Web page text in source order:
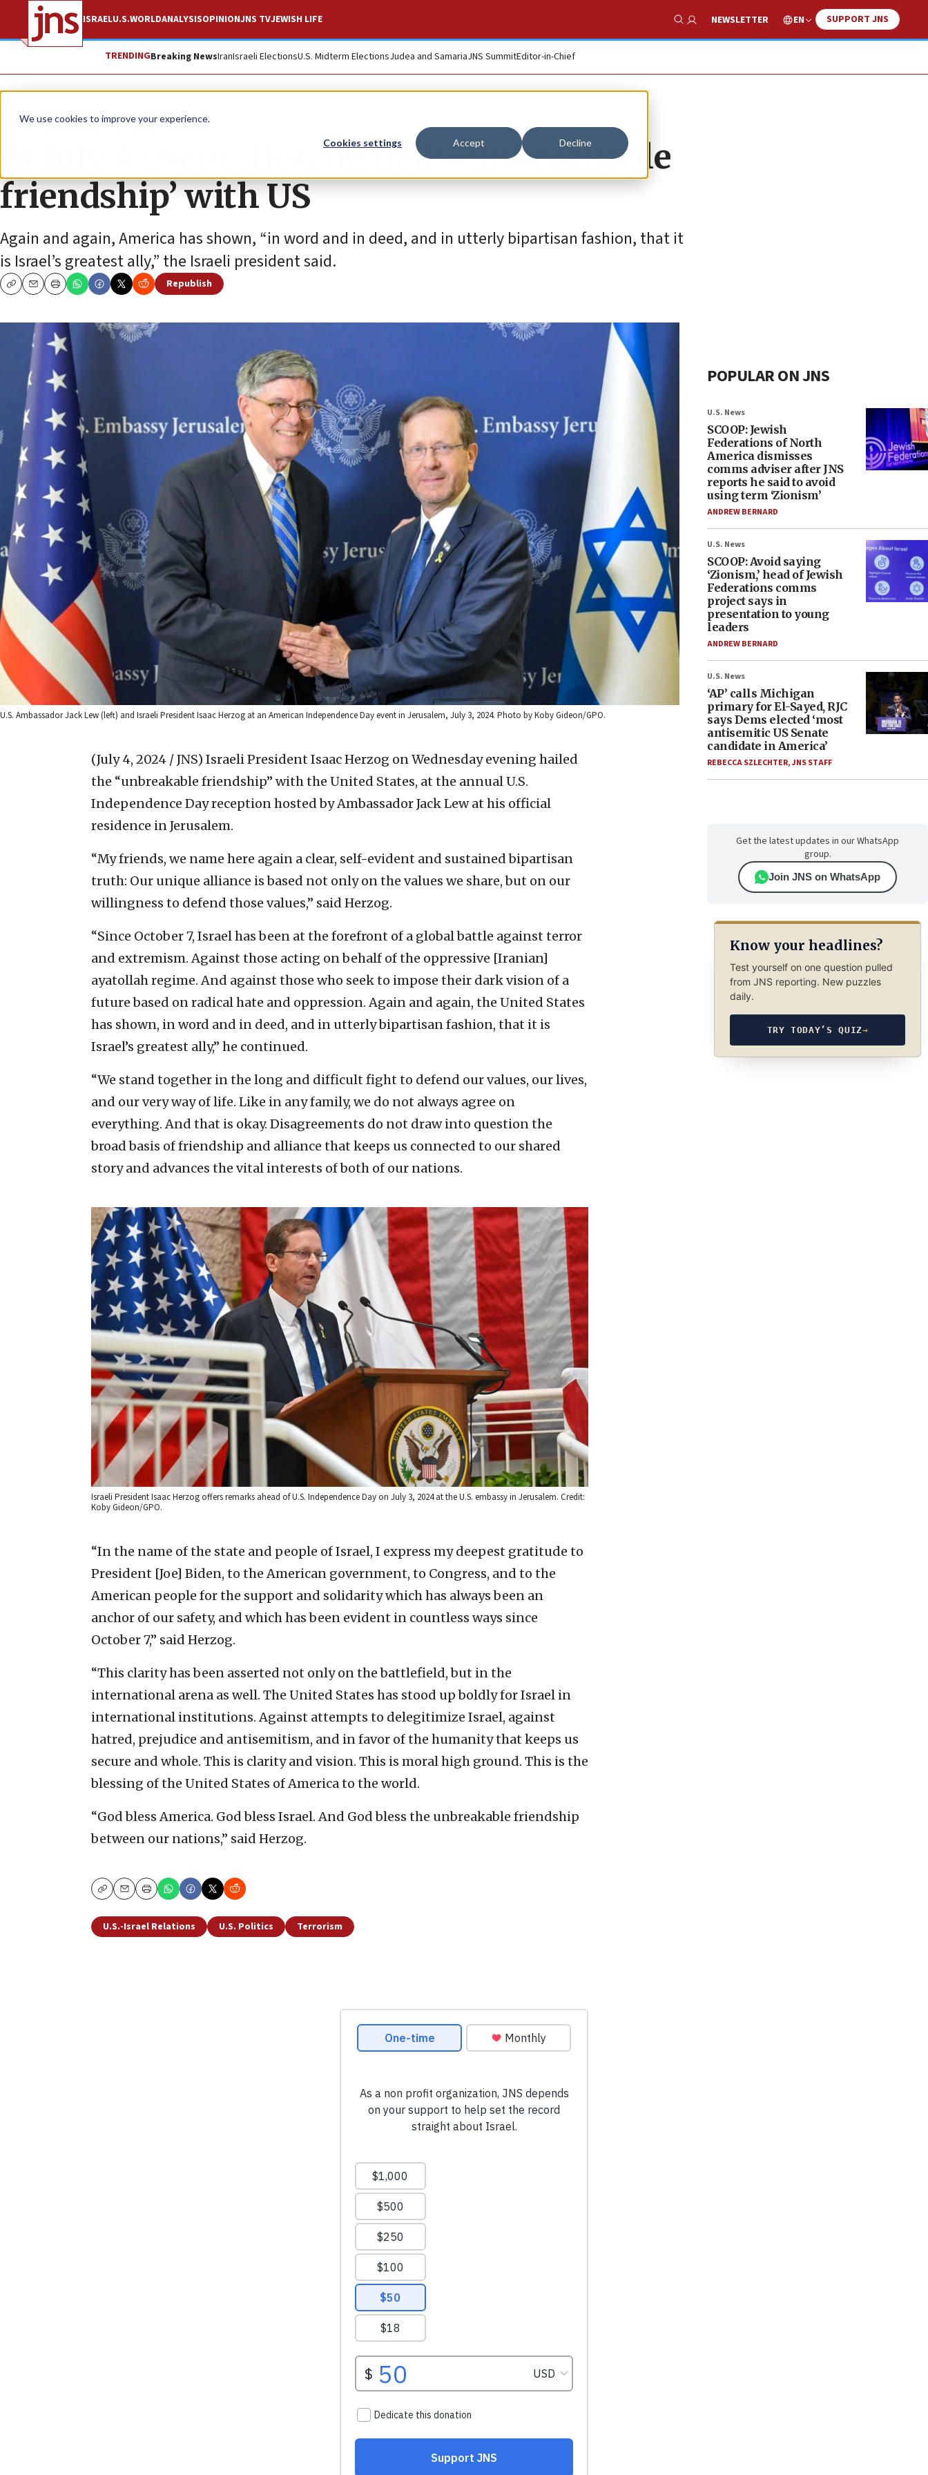
We use cookies to improve your experience.
Cookies settings Accept Decline
ISRAELU.S.WORLDANALYSISOPINIONJNS TVJEWISH LIFE
Show Search
NEWSLETTER EN SUPPORT JNS
TRENDINGBreaking NewsIranIsraeli ElectionsU.S. Midterm ElectionsJudea and SamariaJNS SummitEditor-in-Chief
News U.S. News
At July 4 event, Herzog hails ‘unbreakable
friendship’ with US
Again and again, America has shown, “in word and in deed, and in utterly bipartisan fashion, that it
is Israel’s greatest ally,” the Israeli president said.
CopyEmailPrint
Republish
U.S. Ambassador Jack Lew (left) and Israeli President Isaac Herzog at an American Independence Day event in Jerusalem, July 3, 2024. Photo by Koby Gideon/GPO.
(July 4, 2024 / JNS) Israeli President Isaac Herzog on Wednesday evening hailed
the “unbreakable friendship” with the United States, at the annual U.S.
Independence Day reception hosted by Ambassador Jack Lew at his official
residence in Jerusalem.
“My friends, we name here again a clear, self-evident and sustained bipartisan
truth: Our unique alliance is based not only on the values we share, but on our
willingness to defend those values,” said Herzog.
“Since October 7, Israel has been at the forefront of a global battle against terror
and extremism. Against those acting on behalf of the oppressive [Iranian]
ayatollah regime. And against those who seek to impose their dark vision of a
future based on radical hate and oppression. Again and again, the United States
has shown, in word and in deed, and in utterly bipartisan fashion, that it is
Israel’s greatest ally,” he continued.
“We stand together in the long and difficult fight to defend our values, our lives,
and our very way of life. Like in any family, we do not always agree on
everything. And that is okay. Disagreements do not draw into question the
broad basis of friendship and alliance that keeps us connected to our shared
story and advances the vital interests of both of our nations.
Israeli President Isaac Herzog offers remarks ahead of U.S. Independence Day on July 3, 2024 at the U.S. embassy in Jerusalem. Credit:
Koby Gideon/GPO.
“In the name of the state and people of Israel, I express my deepest gratitude to
President [Joe] Biden, to the American government, to Congress, and to the
American people for the support and solidarity which has always been an
anchor of our safety, and which has been evident in countless ways since
October 7,” said Herzog.
“This clarity has been asserted not only on the battlefield, but in the
international arena as well. The United States has stood up boldly for Israel in
international institutions. Against attempts to delegitimize Israel, against
hatred, prejudice and antisemitism, and in favor of the humanity that keeps us
secure and whole. This is clarity and vision. This is moral high ground. This is the
blessing of the United States of America to the world.
“God bless America. God bless Israel. And God bless the unbreakable friendship
between our nations,” said Herzog.
CopyEmailPrint
U.S.-Israel Relations U.S. Politics Terrorism
POPULAR ON JNS
U.S. News
SCOOP: Jewish
Federations of North
America dismisses
comms adviser after JNS
reports he said to avoid
using term ‘Zionism’
ANDREW BERNARD
U.S. News
SCOOP: Avoid saying
‘Zionism,’ head of Jewish
Federations comms
project says in
presentation to young
leaders
ANDREW BERNARD
U.S. News
‘AP’ calls Michigan
primary for El-Sayed, RJC
says Dems elected ‘most
antisemitic US Senate
candidate in America’
REBECCA SZLECHTER,JNS STAFF
Get the latest updates in our WhatsApp
group.
Join JNS on WhatsApp
Know your headlines?
Test yourself on one question pulled
from JNS reporting. New puzzles
daily.
TRY TODAY’S QUIZ→